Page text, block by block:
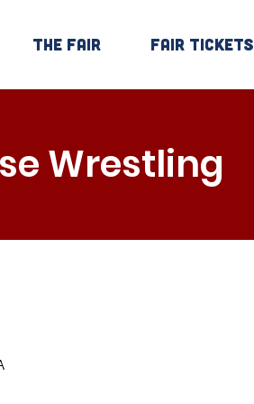
The Fair Fair Tickets
Wrestling